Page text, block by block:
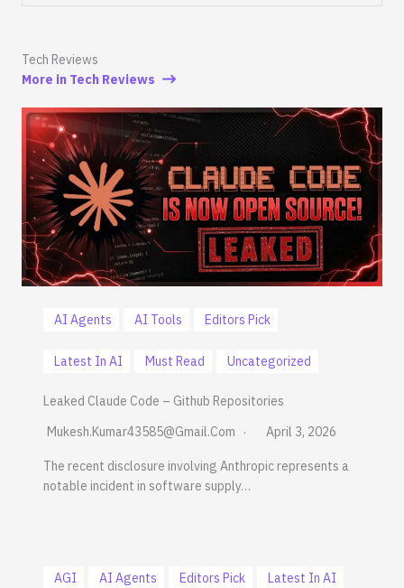
Tech Reviews
More in Tech Reviews
AI Agents AI Tools Editors Pick
Latest In AI Must Read Uncategorized
Leaked Claude Code – Github Repositories
Mukesh.kumar43585@gmail.com
April 3, 2026
The recent disclosure involving Anthropic represents a
notable incident in software supply…
AGI AI Agents Editors Pick Latest In AI